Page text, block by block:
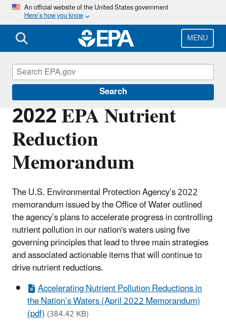
Skip
main
content
An official website of the United States government
Here’s how you know
MENU
Search
2022 EPA Nutrient
Reduction
Memorandum
The U.S. Environmental Protection Agency’s 2022
memorandum issued by the Office of Water outlined
the agency’s plans to accelerate progress in controlling
nutrient pollution in our nation's waters using five
governing principles that lead to three main strategies
and associated actionable items that will continue to
drive nutrient reductions.
Accelerating Nutrient Pollution Reductions in
the Nation’s Waters (April 2022 Memorandum)
(pdf)(384.42 KB)
Nutrient Pollution